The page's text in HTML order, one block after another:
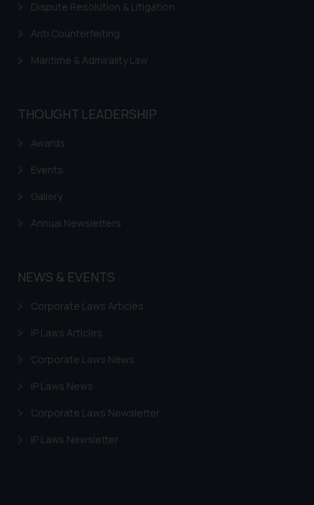
Dispute Resolution & Litigation
Anti Counterfeiting
Maritime & Admirality Law
THOUGHT LEADERSHIP
Awards
Events
Gallery
Annual Newsletters
NEWS & EVENTS
Corporate Laws Articles
IP Laws Articles
Corporate Laws News
IP Laws News
Corporate Laws Newsletter
IP Laws Newsletter